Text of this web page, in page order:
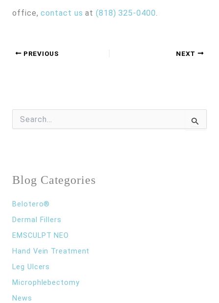
office,contact us at(818) 325-0400.
PREVIOUS NEXT
o
:
Blog Categories
Belotero®
Dermal Fillers
EMSCULPT NEO
Hand Vein Treatment
Leg Ulcers
Microphlebectomy
News